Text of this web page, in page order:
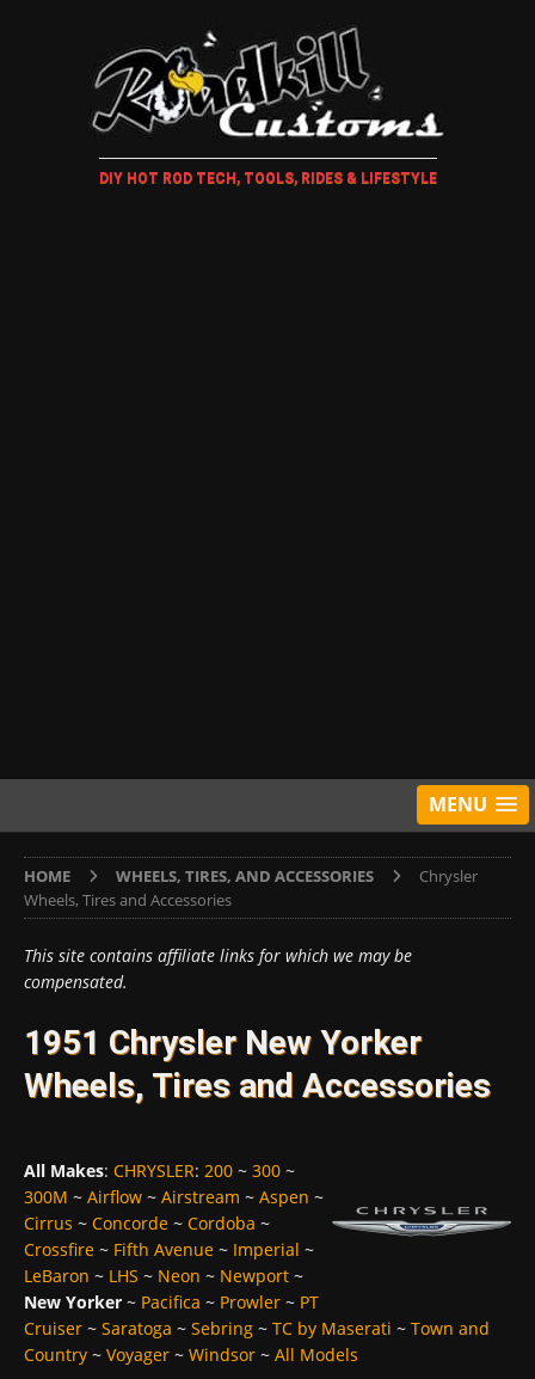
DIY HOT ROD TECH, TOOLS, RIDES & LIFESTYLE
MENU
HOME WHEELS, TIRES, AND ACCESSORIES
Chrysler
Wheels, Tires and Accessories
This site contains affiliate links for which we may be
compensated.
1951 Chrysler New Yorker
Wheels, Tires and Accessories
All Makes: CHRYSLER: 200 ~ 300 ~
300M ~ Airflow ~ Airstream ~ Aspen ~
Cirrus ~ Concorde ~ Cordoba ~
Crossfire ~ Fifth Avenue ~ Imperial ~
LeBaron ~ LHS ~ Neon ~ Newport ~
New Yorker ~ Pacifica ~ Prowler ~ PT
Cruiser ~ Saratoga ~ Sebring ~ TC by Maserati ~ Town and
Country ~ Voyager ~ Windsor ~ All Models